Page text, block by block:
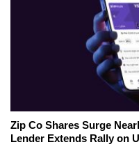
Zip Co Shares Surge
Lender Extends Rally on